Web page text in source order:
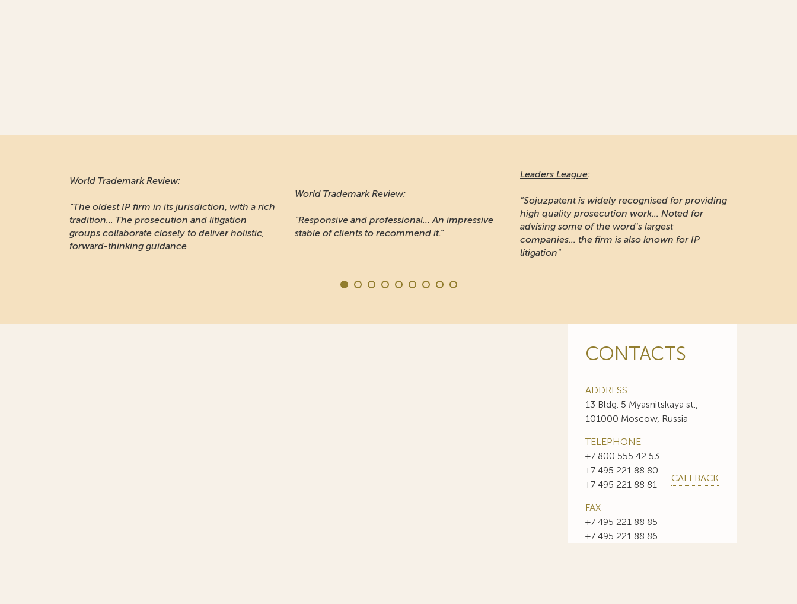
World Trademark Review:
“The oldest IP firm in its jurisdiction, with a rich
tradition... The prosecution and litigation
groups collaborate closely to deliver holistic,
forward-thinking guidance
World Trademark Review:
“Responsive and professional… An impressive
stable of clients to recommend it.”
Leaders League:
"Sojuzpatent is widely recognised for providing
high quality prosecution work... Noted for
advising some of the word's largest
companies... the firm is also known for IP
litigation"
CONTACTS
ADDRESS
13 Bldg. 5 Myasnitskaya st.,
101000 Moscow, Russia
TELEPHONE
+7 800 555 42 53
+7 495 221 88 80
+7 495 221 88 81
CALLBACK
FAX
+7 495 221 88 85
+7 495 221 88 86